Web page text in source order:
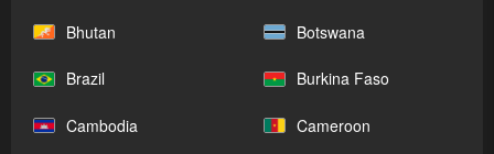
Bhutan Botswana
Brazil Burkina Faso
Cambodia Cameroon